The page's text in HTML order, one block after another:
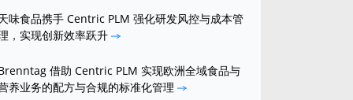
味食品携手 Centric PLM 强化研发风控与成本管
，实现创新效率跃升
借助 Centric PLM 实现欧洲全域食品与
养业务的配方与合规的标准化管理